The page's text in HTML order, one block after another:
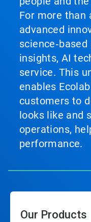
For more than
advanced
insights, AI
service. This
enables
customers to
looks like and
operations,
performance.
Our Products